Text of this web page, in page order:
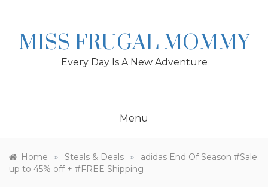
MISS FRUGAL MOMMY
Every Day Is A New Adventure
Menu
Home » Steals & Deals »
adidas End Of Season #Sale:
up to 45% off + #FREE Shipping